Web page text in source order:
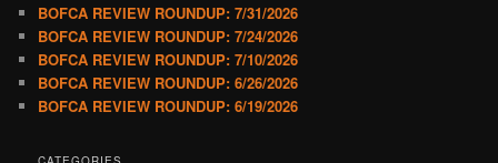
BOFCA REVIEW ROUNDUP: 7/31/2026
BOFCA REVIEW ROUNDUP: 7/24/2026
BOFCA REVIEW ROUNDUP: 7/10/2026
BOFCA REVIEW ROUNDUP: 6/26/2026
BOFCA REVIEW ROUNDUP: 6/19/2026